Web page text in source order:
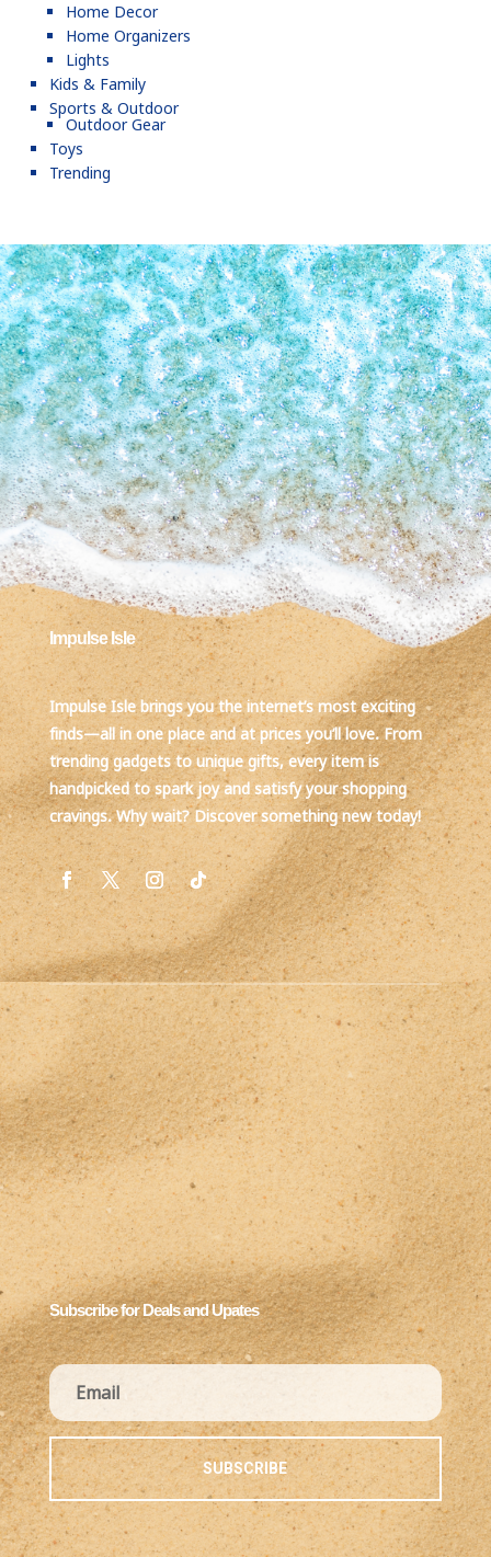
Home Decor
Home Organizers
Lights
Kids & Family
Sports & Outdoor
Outdoor Gear
Toys
Trending
Impulse Isle
Impulse Isle brings you the internet’s most exciting
finds—all in one place and at prices you’ll love. From
trending gadgets to unique gifts, every item is
handpicked to spark joy and satisfy your shopping
cravings. Why wait? Discover something new today!
Subscribe for Deals and Upates
SUBSCRIBE